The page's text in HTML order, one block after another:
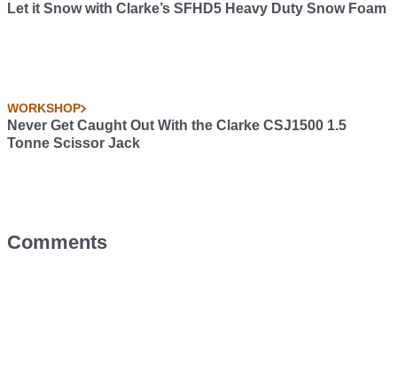
Let it Snow with Clarke’s SFHD5 Heavy Duty Snow Foam
WORKSHOP
Never Get Caught Out With the Clarke CSJ1500 1.5
Tonne Scissor Jack
Comments